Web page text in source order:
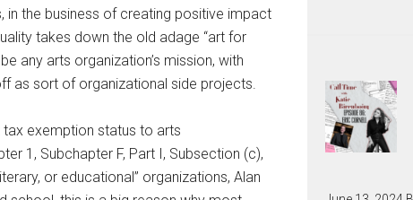
in the business of creating positive impact
takes down the old adage “art for
any arts organization’s mission, with
as sort of organizational side projects.
exemption status to arts
1, Subchapter F, Part I, Subsection (c),
or educational” organizations, Alan